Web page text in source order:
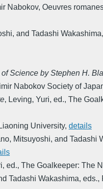
Nabokov, Oeuvres
and Tadashi
Science by Stephen H.
Nabokov Society of
, Leving, Yuri, ed., The
University, details
Mitsuyoshi, and Tadashi
ed., The Goalkeeper: The
Tadashi Wakashima, eds.,